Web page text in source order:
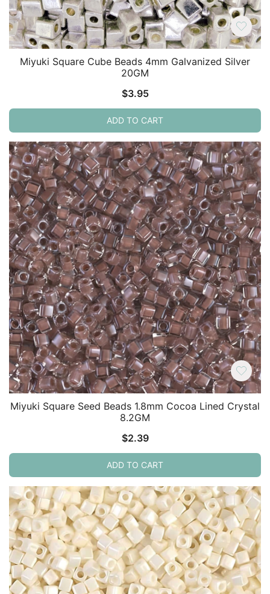
Miyuki Square Cube Beads 4mm Galvanized Silver
20GM
$3.95
ADD TO CART
Miyuki Square Seed Beads 1.8mm Cocoa Lined Crystal
8.2GM
$2.39
ADD TO CART